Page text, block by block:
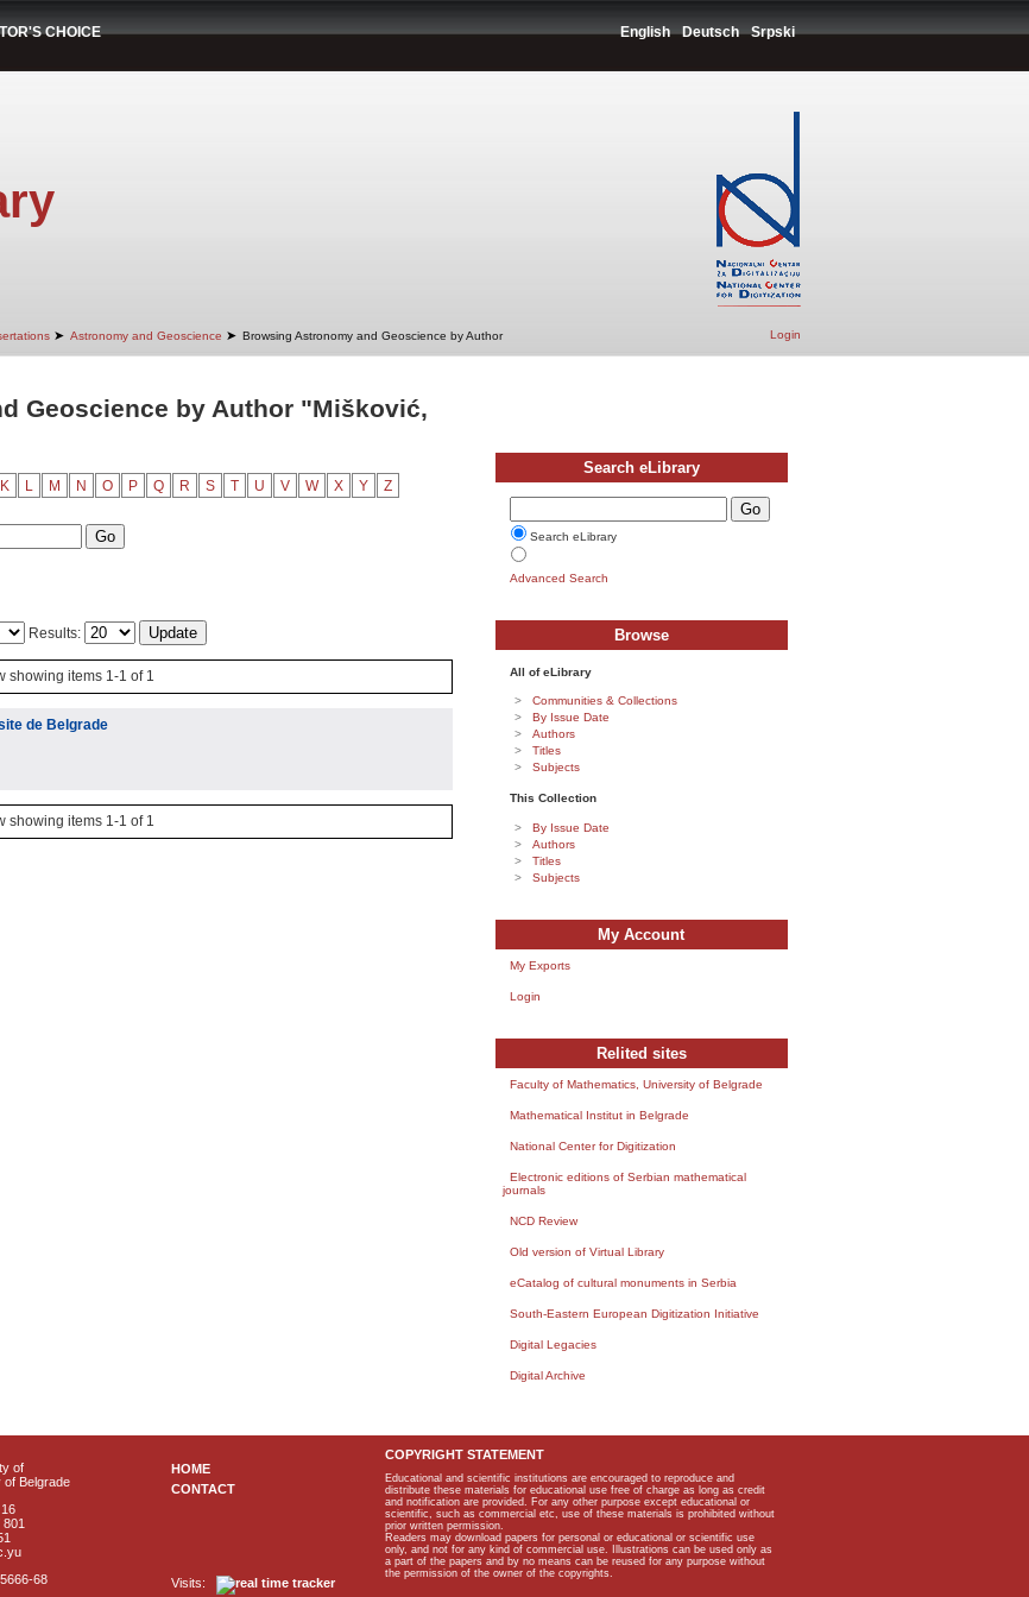
CHOICE English Deutsch Srpski
➤ Astronomy and Geoscience ➤ Browsing Astronomy and Geoscience by Author Login
Geoscience by Author "Mišković,
K L M N O P Q R S T U V W X Y Z
Results:
showing items 1-1 of 1
de Belgrade
showing items 1-1 of 1
Search eLibrary
Search eLibrary
Advanced Search
Browse
All of eLibrary
Communities & Collections
By Issue Date
Authors
Titles
Subjects
This Collection
By Issue Date
Authors
Titles
Subjects
My Account
My Exports
Login
Relited sites
Faculty of Mathematics, University of Belgrade
Mathematical Institut in Belgrade
National Center for Digitization
Electronic editions of Serbian mathematical
journals
NCD Review
Old version of Virtual Library
eCatalog of cultural monuments in Serbia
South-Eastern European Digitization Initiative
Digital Legacies
Digital Archive
of
of Belgrade
68
HOME
CONTACT
Visits:
COPYRIGHT STATEMENT
Educational and scientific institutions are encouraged to reproduce and
distribute these materials for educational use free of charge as long as credit
and notification are provided. For any other purpose except educational or
scientific, such as commercial etc, use of these materials is prohibited without
prior written permission.
Readers may download papers for personal or educational or scientific use
only, and not for any kind of commercial use. Illustrations can be used only as
a part of the papers and by no means can be reused for any purpose without
the permission of the owner of the copyrights.